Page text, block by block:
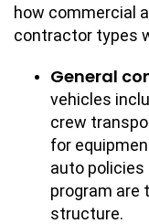
how commercial
contractor types
General
vehicles
crew
for
auto policies
program
structure.